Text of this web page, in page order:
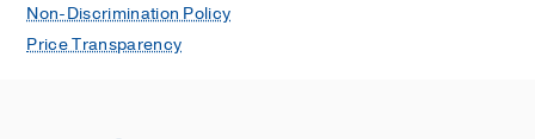
Non-Discrimination Policy
Price Transparency